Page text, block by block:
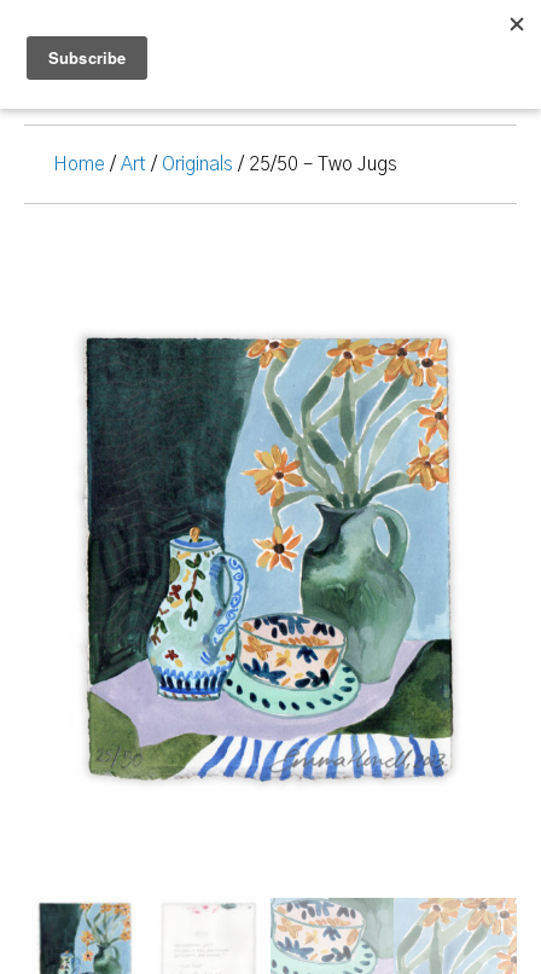
Home / Art / Originals / 25/50 – Two Jugs